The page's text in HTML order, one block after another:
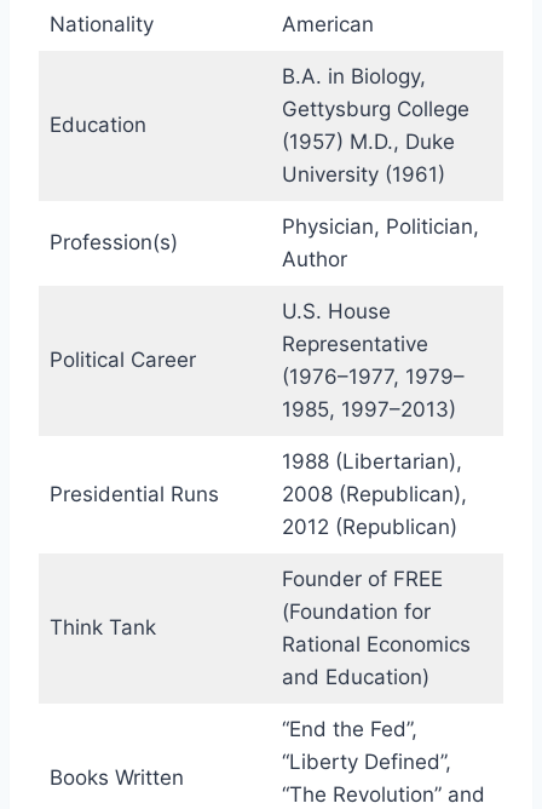
Nationality American
Education
B.A. in Biology,
Gettysburg College
(1957) M.D., Duke
University (1961)
Profession(s)
Physician, Politician,
Author
Political Career
U.S. House
Representative
(1976–1977, 1979–
1985, 1997–2013)
Presidential Runs
1988 (Libertarian),
2008 (Republican),
2012 (Republican)
Think Tank
Founder of FREE
(Foundation for
Rational Economics
and Education)
Books Written
“End the Fed”,
“Liberty Defined”,
“The Revolution” and